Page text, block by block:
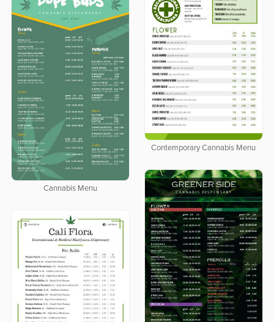
Cannabis Menu
Contemporary Cannabis Menu